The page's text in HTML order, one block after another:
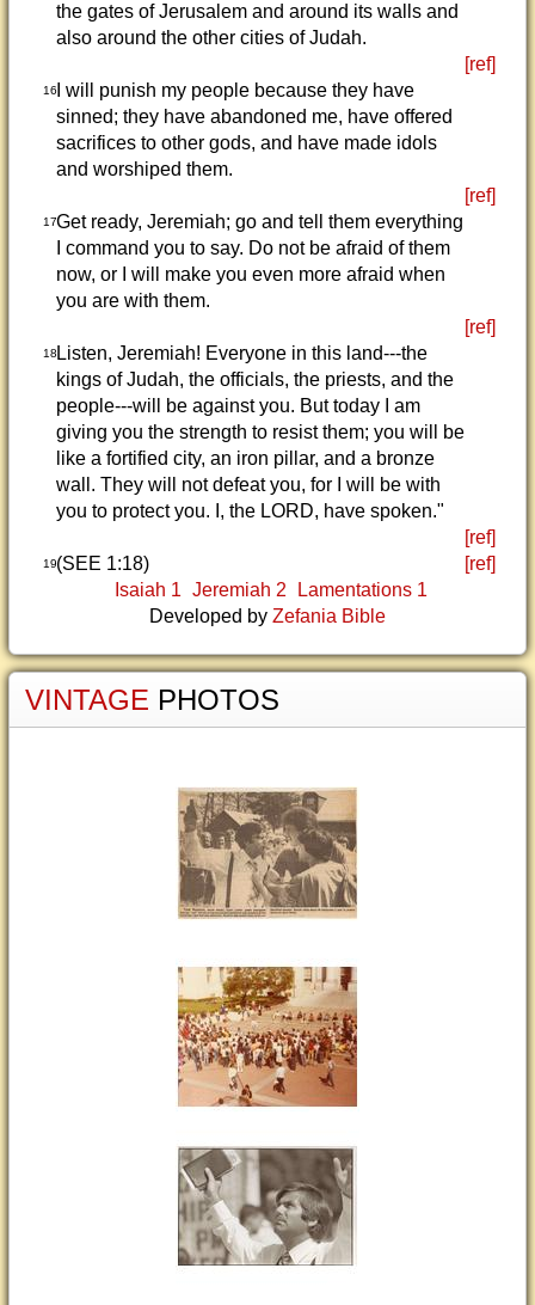
the gates of Jerusalem and around its walls and
also around the other cities of Judah.
[ref]
16I will punish my people because they have
sinned; they have abandoned me, have offered
sacrifices to other gods, and have made idols
and worshiped them.
[ref]
17Get ready, Jeremiah; go and tell them everything
I command you to say. Do not be afraid of them
now, or I will make you even more afraid when
you are with them.
[ref]
18Listen, Jeremiah! Everyone in this land---the
kings of Judah, the officials, the priests, and the
people---will be against you. But today I am
giving you the strength to resist them; you will be
like a fortified city, an iron pillar, and a bronze
wall. They will not defeat you, for I will be with
you to protect you. I, the LORD, have spoken."
[ref]
19(SEE 1:18)
[ref]
Isaiah 1 Jeremiah 2
Lamentations 1
Developed by Zefania Bible
VINTAGE PHOTOS